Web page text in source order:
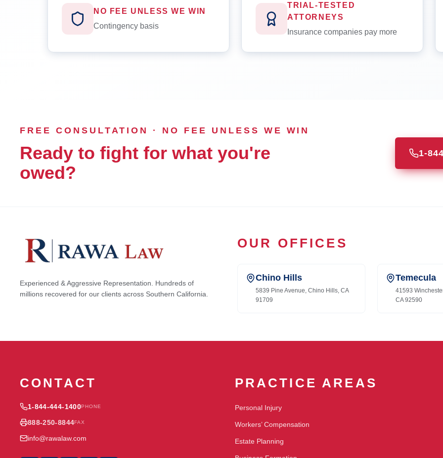
NO FEE UNLESS WE WIN
Contingency basis
TRIAL-TESTED
ATTORNEYS
Insurance companies pay more
FREE CONSULTATION · NO FEE UNLESS WE WIN
Ready to fight for what you're
owed?
1-
Experienced & Aggressive Representation. Hundreds of
millions recovered for our clients across Southern California.
OUR OFFICES
Chino Hills
5839 Pine Avenue, Chino Hills, CA
91709
Temecula
41593
CA 92590
CONTACT
1-844-444-1400PHONE
888-250-8844FAX
info@rawalaw.com
PRACTICE AREAS
Personal Injury
Workers’ Compensation
Estate Planning